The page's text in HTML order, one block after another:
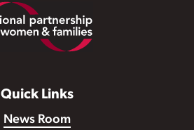
Quick Links
News Room